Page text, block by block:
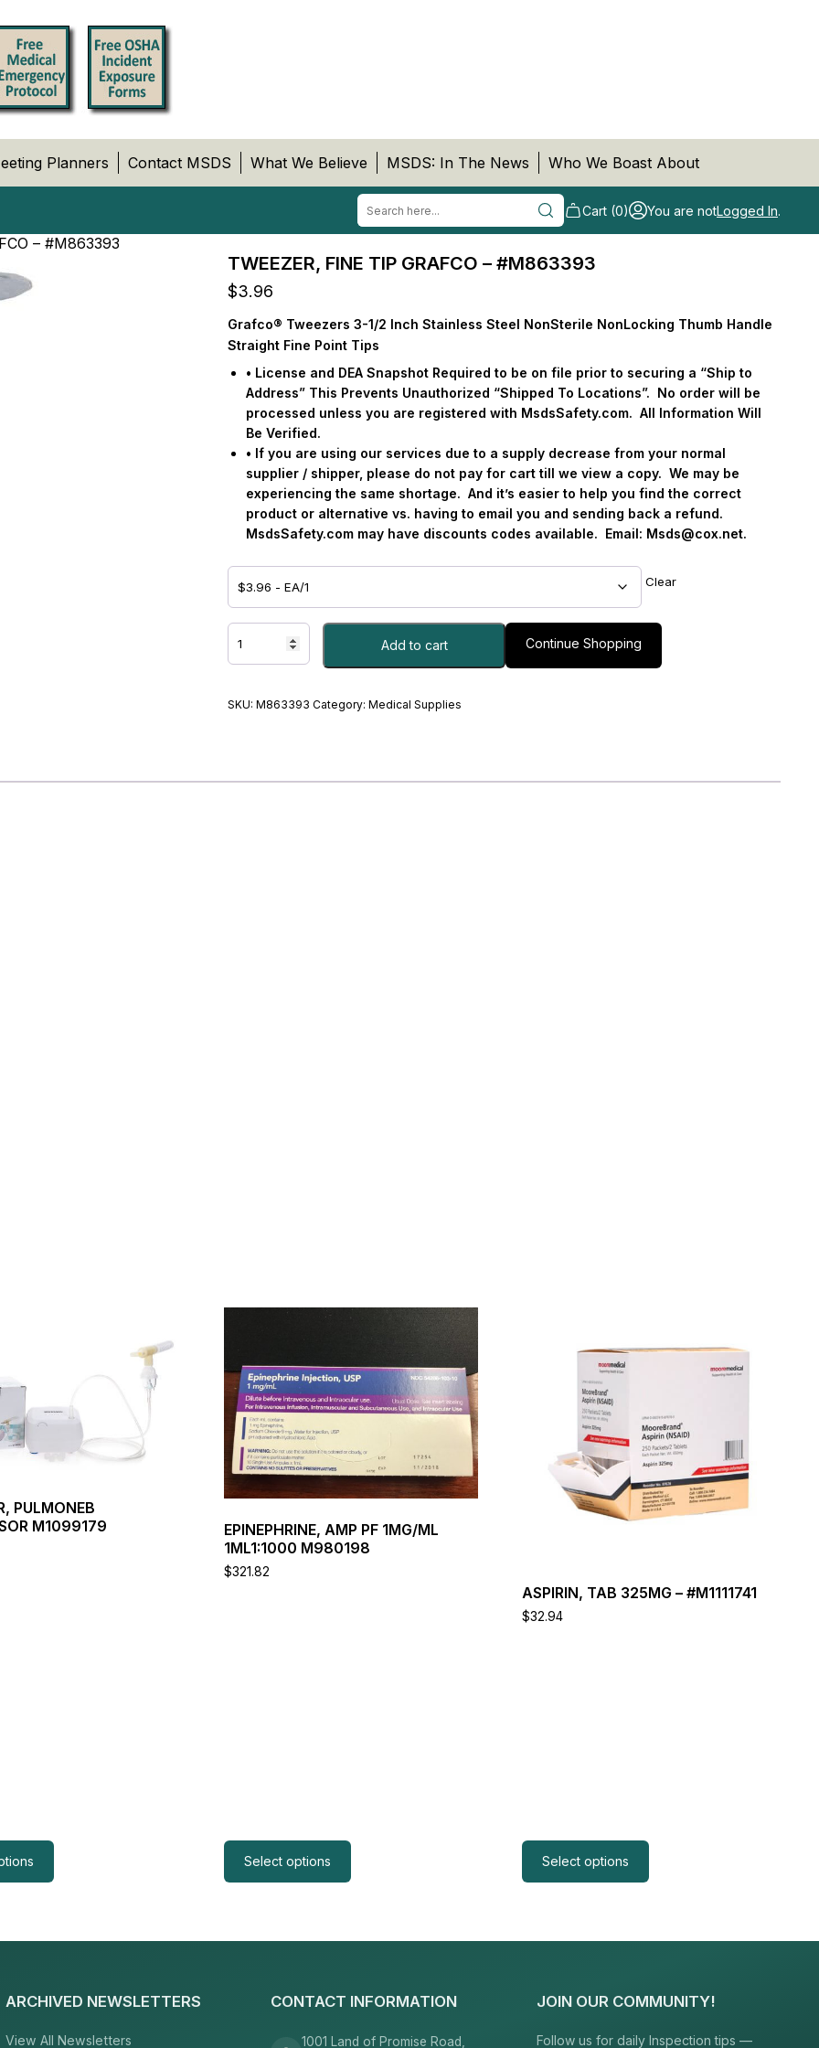
Planners Contact MSDS What We Believe MSDS: In The News Who We Boast About
Cart (0) You are notLogged In.
– #M863393
TWEEZER, FINE TIP GRAFCO – #M863393
$3.96
Grafco® Tweezers 3-1/2 Inch Stainless Steel NonSterile NonLocking Thumb Handle
Straight Fine Point Tips
• License and DEA Snapshot Required to be on file prior to securing a “Ship to
Address” This Prevents Unauthorized “Shipped To Locations”. No order will be
processed unless you are registered with MsdsSafety.com. All Information Will
Be Verified.
• If you are using our services due to a supply decrease from your normal
supplier / shipper, please do not pay for cart till we view a copy. We may be
experiencing the same shortage. And it’s easier to help you find the correct
product or alternative vs. having to email you and sending back a refund.
MsdsSafety.com may have discounts codes available. Email: Msds@cox.net.
Clear
TWEEZER,
FINE
TIP
-
Add to cart Continue Shopping
SKU:M863393 Category:Medical Supplies
PULMONEB
M1099179
EPINEPHRINE, AMP PF 1MG/ML
1ML1:1000 M980198
$321.82
Select options
has
multiple
variants.
The
options
may
be
chosen
on
product
page
ASPIRIN, TAB 325MG – #M1111741
$32.94
Select options
chosen
ARCHIVED NEWSLETTERS
View All Newsletters
CONTACT INFORMATION
1001 Land of Promise Road,
JOIN OUR COMMUNITY!
Follow us for daily Inspection tips —